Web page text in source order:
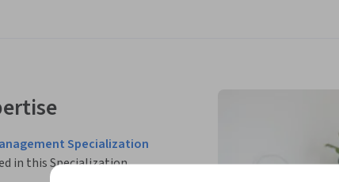
Specialization
in this Specialization.